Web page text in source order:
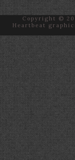
Copyright ©
Heartbeat